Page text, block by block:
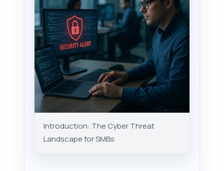
Introduction: The Cyber Threat
Landscape for SMBs